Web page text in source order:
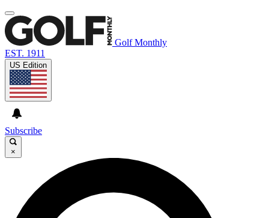
Golf Monthly
EST. 1911
US Edition
Subscribe
×